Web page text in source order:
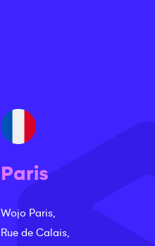
Paris
Wojo Paris,
Rue de Calais,